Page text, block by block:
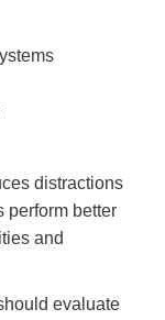
distractions
perform better
and
evaluate